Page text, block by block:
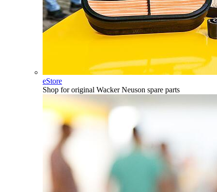
eStore
Shop for original Wacker Neuson spare parts